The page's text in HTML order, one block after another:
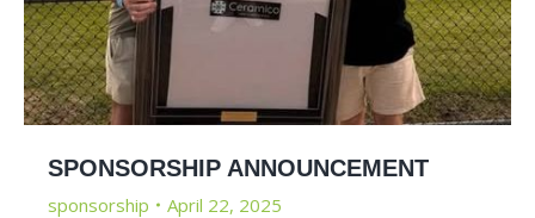
SPONSORSHIP ANNOUNCEMENT
sponsorship April 22, 2025